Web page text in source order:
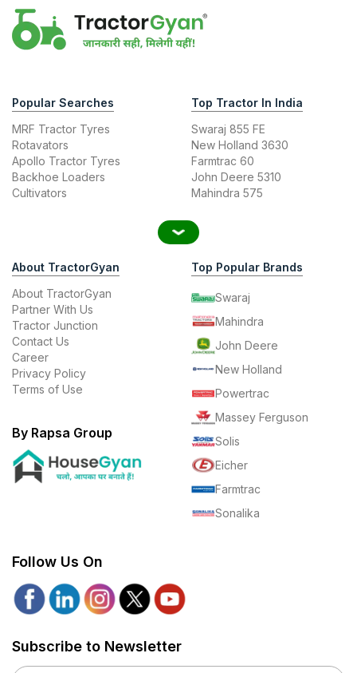
Popular Searches
MRF Tractor Tyres
Rotavators
Apollo Tractor Tyres
Backhoe Loaders
Cultivators
Top Tractor In India
Swaraj 855 FE
New Holland 3630
Farmtrac 60
John Deere 5310
Mahindra 575
About TractorGyan
About TractorGyan
Partner With Us
Tractor Junction
Contact Us
Career
Privacy Policy
Terms of Use
By Rapsa Group
Top Popular Brands
Swaraj
Mahindra
John Deere
New Holland
Powertrac
Massey Ferguson
Solis
Eicher
Farmtrac
Sonalika
Follow Us On
Subscribe to Newsletter